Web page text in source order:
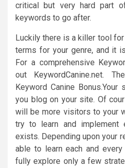
critical but very hard part
keywords to go after.
Luckily there is a killer tool
terms for your genre, and it
For a comprehensive
out KeywordCanine.net.
Keyword Canine
you blog on your site. Of
will be more visitors to your
try to learn and implement
exists. Depending upon your
able to learn each and every
fully explore only a few